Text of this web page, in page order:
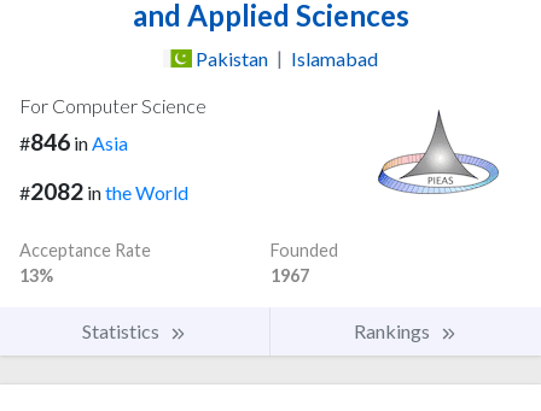
and Applied Sciences
Pakistan | Islamabad
For Computer Science
#846 inAsia
#2082 inthe World
Acceptance Rate
13%
Founded
1967
Statistics Rankings